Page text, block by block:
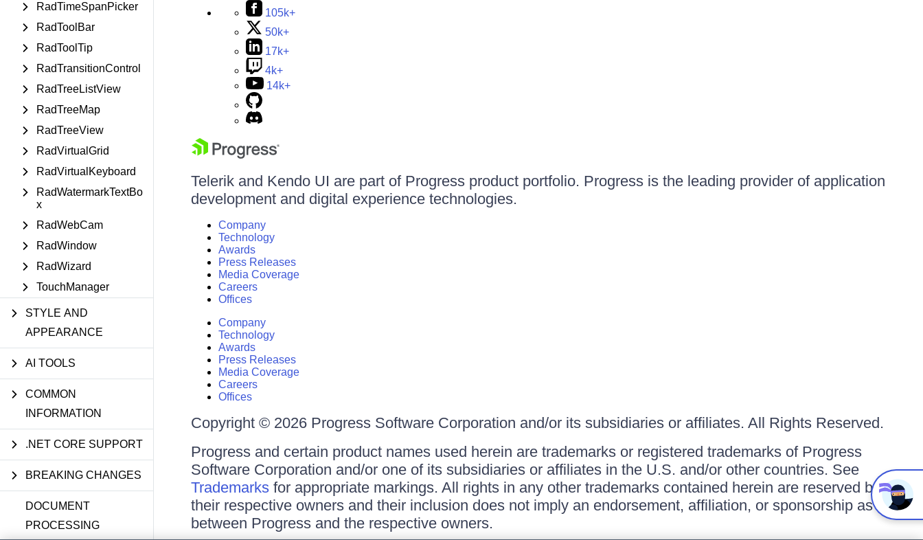
RadTimeSpanPicker
RadToolBar
RadToolTip
RadTransitionControl
RadTreeListView
RadTreeMap
RadTreeView
RadVirtualGrid
RadVirtualKeyboard
RadWatermarkTextBo
x
RadWebCam
RadWindow
RadWizard
TouchManager
STYLE AND
APPEARANCE
AI TOOLS
COMMON
INFORMATION
.NET CORE SUPPORT
BREAKING CHANGES
DOCUMENT
PROCESSING
105k+
50k+
17k+
4k+
14k+
Telerik and Kendo UI are part of Progress product portfolio. Progress is the leading provider of application
development and digital experience technologies.
Company
Technology
Awards
Press Releases
Media Coverage
Careers
Offices
Company
Technology
Awards
Press Releases
Media Coverage
Careers
Offices
Copyright © 2026 Progress Software Corporation and/or its subsidiaries or affiliates. All Rights Reserved.
Progress and certain product names used herein are trademarks or registered trademarks of Progress
Software Corporation and/or one of its subsidiaries or affiliates in the U.S. and/or other countries. See
Trademarksfor appropriate markings. All rights in any other trademarks contained herein are reserved by
their respective owners and their inclusion does not imply an endorsement, affiliation, or sponsorship as
between Progress and the respective owners.